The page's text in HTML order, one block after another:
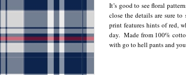
It’s good to see floral
close the details are sure
print features hints of red,
day. Made from 100%
with go to hell pants and